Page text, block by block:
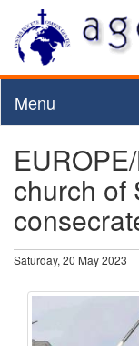
Menu
church of
Saturday, 20 May 2023